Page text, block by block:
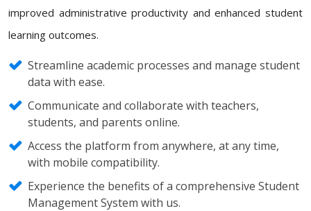
improved administrative productivity and enhanced student
learning outcomes.
Streamline academic processes and manage student
data with ease.
Communicate and collaborate with teachers,
students, and parents online.
Access the platform from anywhere, at any time,
with mobile compatibility.
Experience the benefits of a comprehensive Student
Management System with us.